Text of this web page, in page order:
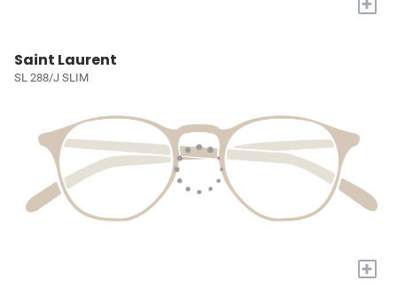
Saint Laurent
SL 288/J SLIM
+